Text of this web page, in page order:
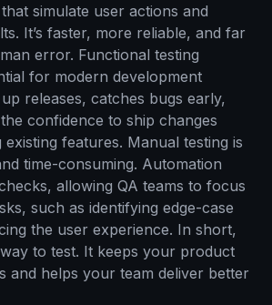
simulate user actions and
It’s faster, more reliable, and far
error. Functional testing
for modern development
releases, catches bugs early,
confidence to ship changes
features. Manual testing is
time-consuming. Automation
allowing QA teams to focus
such as identifying edge-case
the user experience. In short,
to test. It keeps your product
and helps your team deliver better